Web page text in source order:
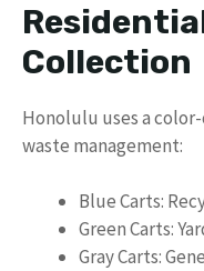
Collection
Honolulu uses a
waste management:
Blue Carts:
Green Carts:
Gray Carts: